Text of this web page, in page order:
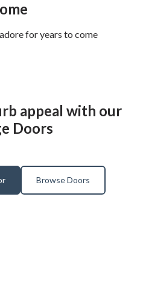
for years to come
appeal with our
Doors
Browse Doors